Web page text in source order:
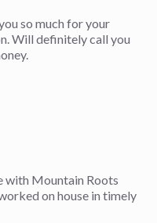
so much for your
Will definitely call you
with Mountain Roots
on house in timely